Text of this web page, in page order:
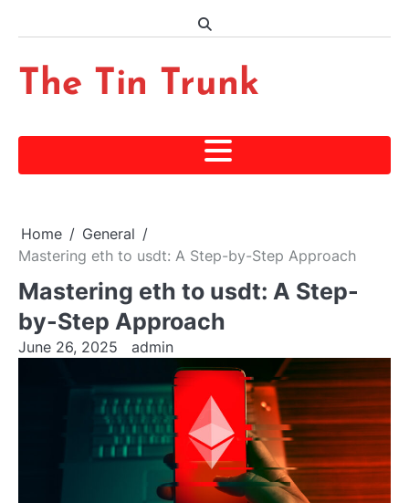
The Tin Trunk
Home
General
Mastering eth to usdt: A Step-by-Step Approach
Mastering eth to usdt: A Step-
by-Step Approach
June 26, 2025 admin